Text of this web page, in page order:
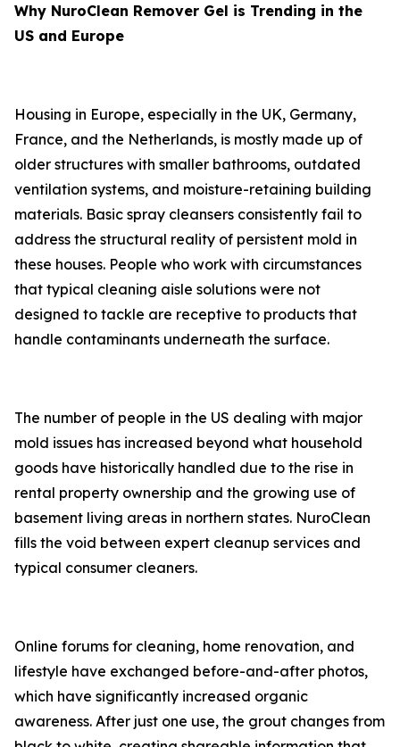
Why NuroClean Remover Gel is Trending in the
US and Europe
Housing in Europe, especially in the UK, Germany,
France, and the Netherlands, is mostly made up of
older structures with smaller bathrooms, outdated
ventilation systems, and moisture-retaining building
materials. Basic spray cleansers consistently fail to
address the structural reality of persistent mold in
these houses. People who work with circumstances
that typical cleaning aisle solutions were not
designed to tackle are receptive to products that
handle contaminants underneath the surface.
The number of people in the US dealing with major
mold issues has increased beyond what household
goods have historically handled due to the rise in
rental property ownership and the growing use of
basement living areas in northern states. NuroClean
fills the void between expert cleanup services and
typical consumer cleaners.
Online forums for cleaning, home renovation, and
lifestyle have exchanged before-and-after photos,
which have significantly increased organic
awareness. After just one use, the grout changes from